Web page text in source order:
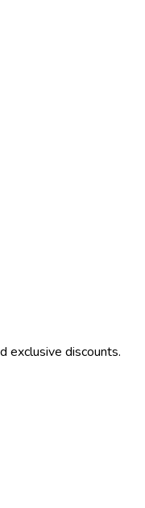
exclusive discounts.